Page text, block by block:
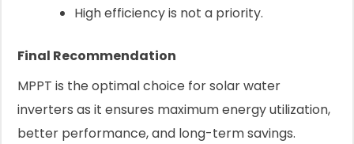
High efficiency is not a priority.
Final Recommendation
MPPT is the optimal choice for solar water
inverters as it ensures maximum energy utilization,
better performance, and long-term savings.